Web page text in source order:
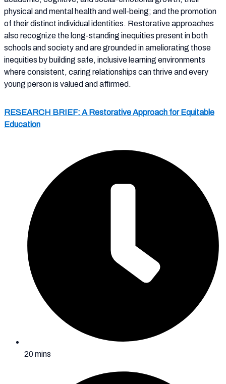
physical and mental health and well-being; and the promotion
of their distinct individual identities. Restorative approaches
also recognize the long-standing inequities present in both
schools and society and are grounded in ameliorating those
inequities by building safe, inclusive learning environments
where consistent, caring relationships can thrive and every
young person is valued and affirmed.
RESEARCH BRIEF: A Restorative Approach for Equitable
Education
20 mins